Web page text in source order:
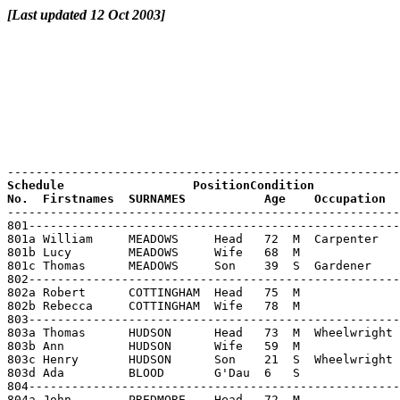
[Last updated 12 Oct 2003]
Schedule                  PositionCondition
----------------------------------------------------------------------------------------------------------------------
801-----------------------------------------------------------------------------------------------------------
801a William     MEADOWS     Head   72  M  Carpenter        Glapthorn
801b Lucy        MEADOWS     Wife   68  M                   Glapthorn
801c Thomas      MEADOWS     Son    39  S  Gardener         Glapthorn
802-----------------------------------------------------------------------------------------------------------
802a Robert      COTTINGHAM  Head   75  M                   Glapthorn
802b Rebecca     COTTINGHAM  Wife   78  M                   Benefield
803-----------------------------------------------------------------------------------------------------------
803a Thomas      HUDSON      Head   73  M  Wheelwright      Glapthorn
803b Ann         HUDSON      Wife   59  M                   Stoke Doyle
803c Henry       HUDSON      Son    21  S  Wheelwright      Glapthorn
803d Ada         BLOOD       G'Dau  6   S                   Heaton ChapelLancs
804-----------------------------------------------------------------------------------------------------------
804a John        PREDMORE    Head   72  M                   Glapthorn
804b Martha      PREDMORE    Wife   72  M                   Oundle
804x----------------------------------------------------------------------------------------------------------
804y (UNINHABITED   HOUSE)                                                      (uninhabited house)
805-----------------------------------------------------------------------------------------------------------
805a Francis     INGRAM      Head   65  S                   Glapthorn
805b William     INGRAM      Brother75  S                   Glapthorn           Imbecile
806-----------------------------------------------------------------------------------------------------------
806a Samuel      ROWLATT     Head   76  M  Blacksmith       Elton        Hunts
806b Mary Ann    ROWLATT     Wife   78  M                   Woodstone    Hunts
806c William     MEAD        G'Son  17  S  Blacksmith       Northampton
807-----------------------------------------------------------------------------------------------------------
807a James       FREEMAN     Head   77  M  Retired Farmer   Braybrook
807b Sarah Ann   FREEMAN     Wife   74  M                   Old Weston   Hunts
807c Fanny       MARTIN      Servant15  S  Domestic servant Tansor
808-----------------------------------------------------------------------------------------------------------
808a Thomas      FOX         Head   42  M  Wine&spirit porterAshton
808b Emma        FOX         Wife   43  M                   Cotterstock
808c Charles     FOX         Son    14  S                   Oundle
808d Mary C      FOX         Dau    10  S  Scholar          Oundle
808e Agnes E     FOX         Dau    9   S  Scholar          Oundle
808f Fredrick J  FOX         Son    8   S  Scholar          Oundle
808g Florence    FOX         Dau    4   S                   Oundle
808h Edis E      FOX         Dau    3   S                   Oundle
809-----------------------------------------------------------------------------------------------------------
809a Mary        STRETTON    Head   53  W                   Elton        Hunts
809b Thomas      STRETTON    Son    18  S  Ag.Lab.          Cotterstock
809c Nathaniel   STRETTON    Son    17  S  Groom            Cotterstock
809d Daniel      STRETTON    Son    14  S  Ag.Lab.          Glapthorn
809e Annie       STRETTON    Dau    11  S  Scholar          Glapthorn
809f Alfred      STRETTON    Son    10  S  Scholar          Glapthorn
810-----------------------------------------------------------------------------------------------------------
810a Thomas      LEWIS       Head   73  S                   Glapthorn
810b Thomas      LEWIS       Nephew 44  M  Ag.Labourer      Glapthorn
810c Charlotte   LEWIS       N wife 37  M                   Barnwell
810d John        LEWIS       G'Neph 18  S  Ag.Lab.          Glapthorn
810e Robert      LEWIS       G'Neph 14  S  Ag.Lab.          Glapthorn
810f William     LEWIS       G'Neph 12  S  Ag.Lab.          Glapthorn
810g Arthur      LEWIS       G'Neph 10  S  Scholar          Glapthorn
810h Hannah      LEWIS       G'Niece7   S  Scholar          Glapthorn
810i Charles     LEWIS       G'Neph 5   S  Scholar          Glapthorn
810j Richard     LEWIS       G'Neph 4   S                   Glapthorn
810k Alfred      LEWIS       G'Neph 2   S